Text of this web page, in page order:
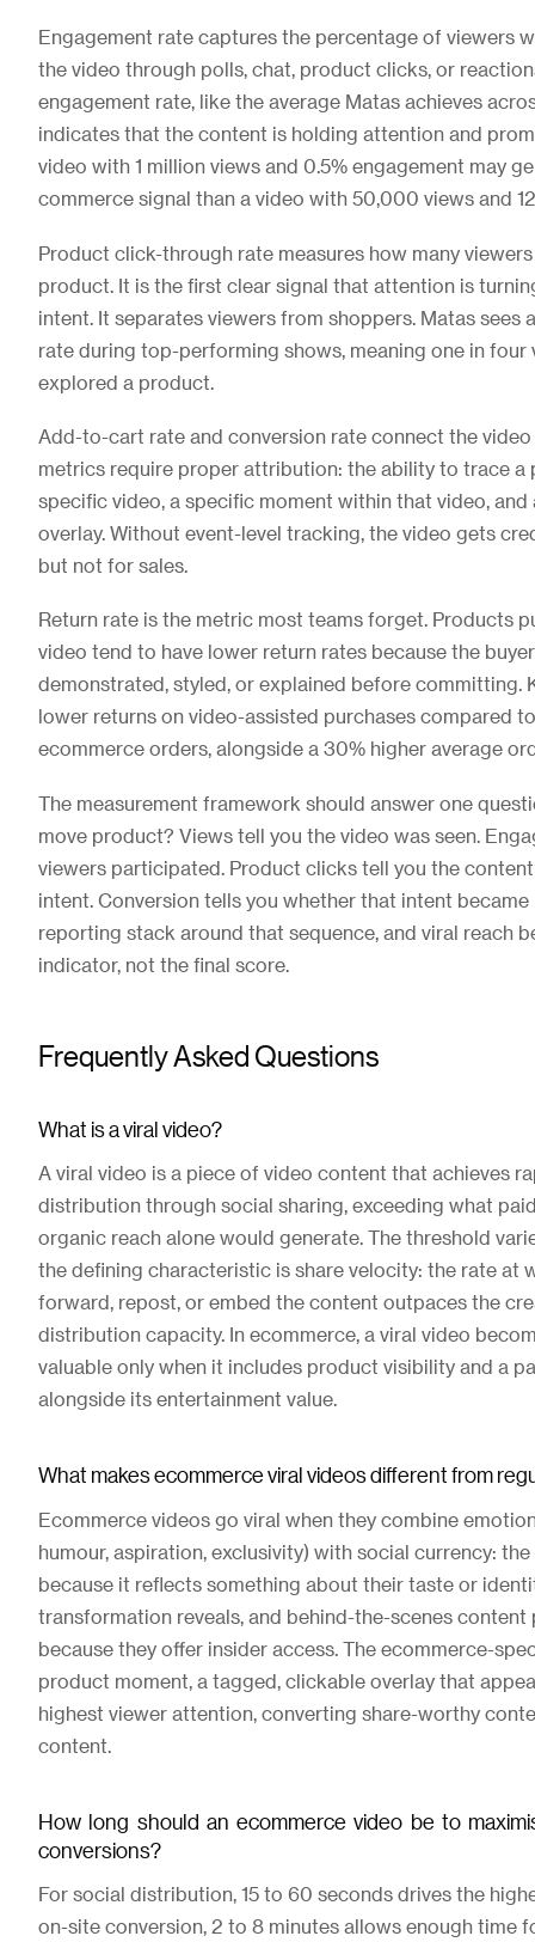
Engagement rate captures the percentage of viewers
the video through polls, chat, product clicks, or
engagement rate, like the average Matas achieves
indicates that the content is holding attention and
video with 1 million views and 0.5% engagement may
commerce signal than a video with 50,000 views and
Product click-through rate measures how many
product. It is the first clear signal that attention is
intent. It separates viewers from shoppers. Matas sees
rate during top-performing shows, meaning one in four
explored a product.
Add-to-cart rate and conversion rate connect the video
metrics require proper attribution: the ability to trace a
specific video, a specific moment within that video,
overlay. Without event-level tracking, the video gets
but not for sales.
Return rate is the metric most teams forget. Products
video tend to have lower return rates because the
demonstrated, styled, or explained before committing.
lower returns on video-assisted purchases compared
ecommerce orders, alongside a 30% higher average
The measurement framework should answer one
move product? Views tell you the video was seen.
viewers participated. Product clicks tell you the
intent. Conversion tells you whether that intent became
reporting stack around that sequence, and viral reach
indicator, not the final score.
Frequently Asked Questions
What is a viral video?
A viral video is a piece of video content that achieves
distribution through social sharing, exceeding what
organic reach alone would generate. The threshold
the defining characteristic is share velocity: the rate at
forward, repost, or embed the content outpaces the
distribution capacity. In ecommerce, a viral video
valuable only when it includes product visibility and a
alongside its entertainment value.
What makes ecommerce viral videos different from
Ecommerce videos go viral when they combine
humour, aspiration, exclusivity) with social currency: the
because it reflects something about their taste or
transformation reveals, and behind-the-scenes content
because they offer insider access. The ecommerce-
product moment, a tagged, clickable overlay that
highest viewer attention, converting share-worthy
content.
How long should an ecommerce video be to
conversions?
For social distribution, 15 to 60 seconds drives the
on-site conversion, 2 to 8 minutes allows enough time